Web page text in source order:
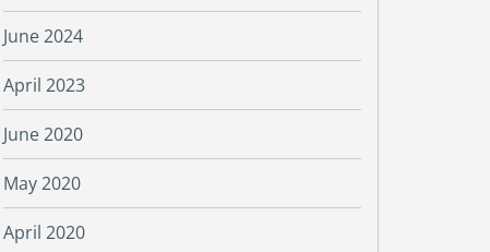
June 2024
April 2023
June 2020
May 2020
April 2020